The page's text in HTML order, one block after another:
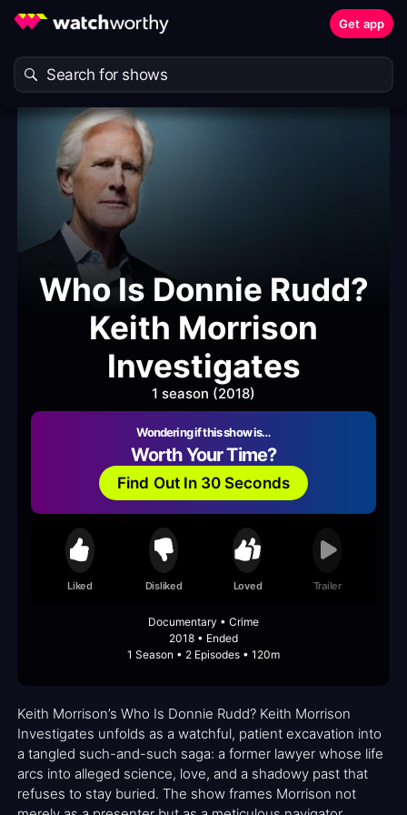
Get app
Who Is Donnie Rudd?
Keith Morrison
Investigates
1 season (2018)
Wondering if this show is…
Worth Your Time?
Find Out In 30 Seconds
Liked Disliked Loved Trailer
Documentary • Crime
2018 • Ended
1 Season • 2 Episodes • 120m
Keith Morrison’s Who Is Donnie Rudd? Keith Morrison
Investigates unfolds as a watchful, patient excavation into
a tangled such-and-such saga: a former lawyer whose life
arcs into alleged science, love, and a shadowy past that
refuses to stay buried. The show frames Morrison not